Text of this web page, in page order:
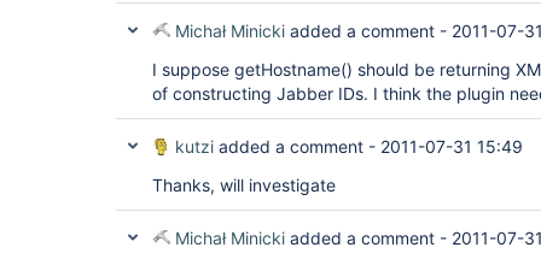
Michał Minicki added a comment - 2011-07-
I suppose getHostname() should be returning
of constructing Jabber IDs. I think the plugin
kutzi added a comment - 2011-07-31 15:49
Thanks, will investigate
Michał Minicki added a comment - 2011-07-